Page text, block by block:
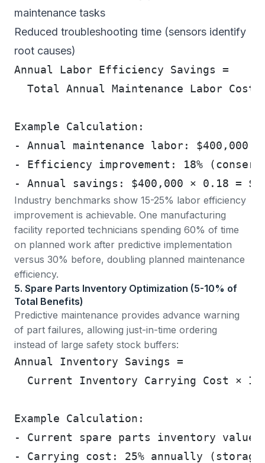
maintenance tasks
Reduced troubleshooting time (sensors identify
root causes)
Annual Labor Efficiency Savings =
Total Annual Maintenance Labor Cost
Example Calculation:
- Annual maintenance labor: $400,000
- Efficiency improvement: 18%
- Annual savings: $400,000 × 0.18 =
Industry benchmarks show 15-25% labor efficiency
improvement is achievable. One manufacturing
facility reported technicians spending 60% of time
on planned work after predictive implementation
versus 30% before, doubling planned maintenance
efficiency.
5. Spare Parts Inventory Optimization (5-10% of
Total Benefits)
Predictive maintenance provides advance warning
of part failures, allowing just-in-time ordering
instead of large safety stock buffers:
Annual Inventory Savings =
Current Inventory Carrying Cost ×
Example Calculation:
- Current spare parts inventory value:
- Carrying cost: 25% annually